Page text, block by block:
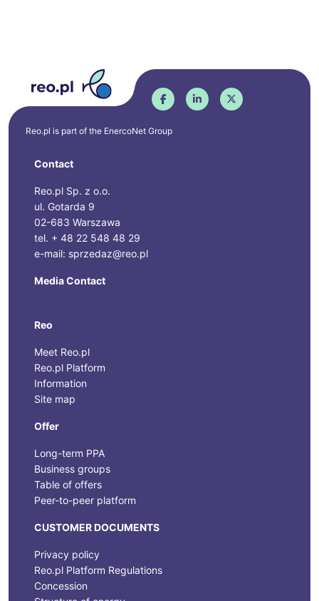
Reo.pl is part of the EnercoNet Group
Contact
Reo.pl Sp. z o.o.
ul. Gotarda 9
02-683 Warszawa
tel. + 48 22 548 48 29
e-mail: sprzedaz@reo.pl
Media Contact
Reo
Meet Reo.pl
Reo.pl Platform
Information
Site map
Offer
Long-term PPA
Business groups
Table of offers
Peer-to-peer platform
CUSTOMER DOCUMENTS
Privacy policy
Reo.pl Platform Regulations
Concession